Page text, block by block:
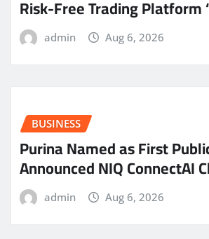
Risk-Free Trading Platform
admin Aug 6, 2026
BUSINESS
Purina Named as First
Announced NIQ ConnectAI
admin Aug 6, 2026